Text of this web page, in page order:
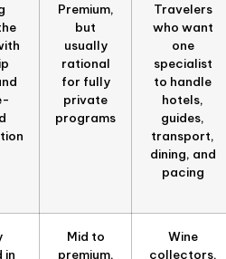
Premium,
but
usually
rational
for fully
private
programs
Travelers
who want
one
specialist
to handle
hotels,
guides,
transport,
dining, and
pacing
in
Mid to
premium,
Wine
collectors,